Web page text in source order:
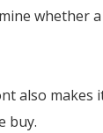
whether
also makes
buy.